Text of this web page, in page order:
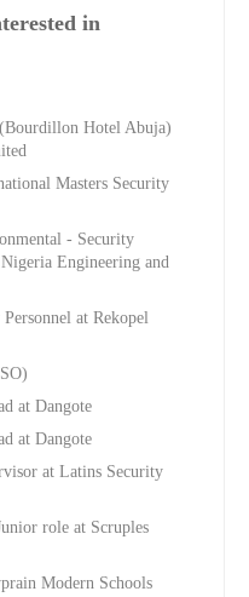
in
Hotel Abuja)
Masters Security
- Security
Engineering and
at Rekopel
at Dangote
at Dangote
at Latins Security
role at Scruples
Modern Schools